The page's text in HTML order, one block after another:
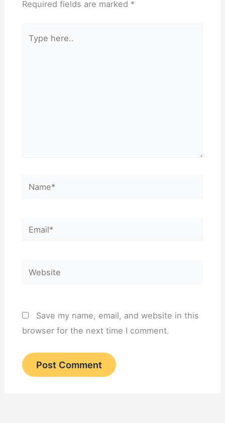
Required fields are marked *
here..
Name*
Email*
Website
Save my name, email, and website in this
browser for the next time I comment.